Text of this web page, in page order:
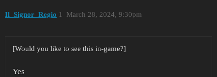
Il_Signor_Regio March 28, 2024, 9:30pm
1
[Would you like to see this in-game?]
Yes